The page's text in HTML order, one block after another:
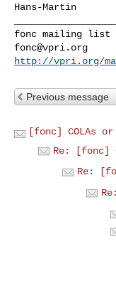
Hans-Martin
fonc@vpri.org
http://vpri.org/
Previous message
[fonc] COLAs
Re: [fonc]
Re: